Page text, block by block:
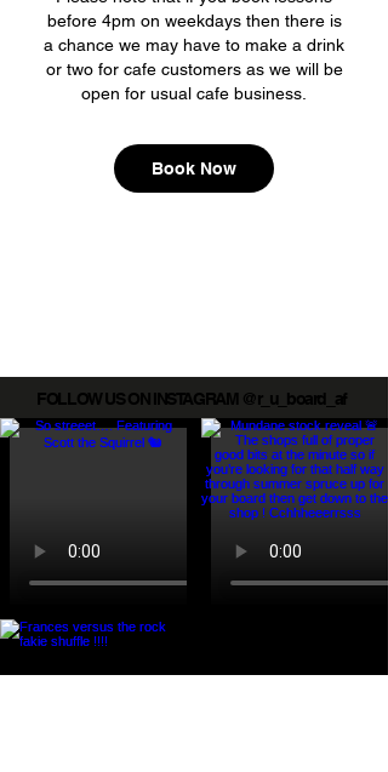
before 4pm on weekdays then there is
a chance we may have to make a drink
or two for cafe customers as we will be
Book Now
FOLLOW US ON INSTAGRAM @r_u_board_af